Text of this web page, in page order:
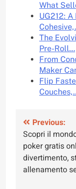
What
UG212:
The
Pre-Roll…
From
Maker
Flip
Post
navigation
Previous:
Scopri il
poker gratis
divertimento,
allenamento